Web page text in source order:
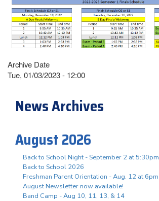
Archive Date
Tue, 01/03/2023 - 12:00
News Archives
August 2026
Back to School Night - September 2 at 5:30pm
Back to School 2026
Freshman Parent Orientation - Aug. 12 at 6pm
August Newsletter now available!
Band Camp - Aug 10, 11, 13, & 14